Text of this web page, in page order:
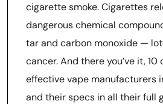
cigarette smoke. Cigarettes
dangerous chemical
tar and carbon monoxide —
cancer. And there you’ve it, 10
effective vape manufacturers
and their specs in all their full